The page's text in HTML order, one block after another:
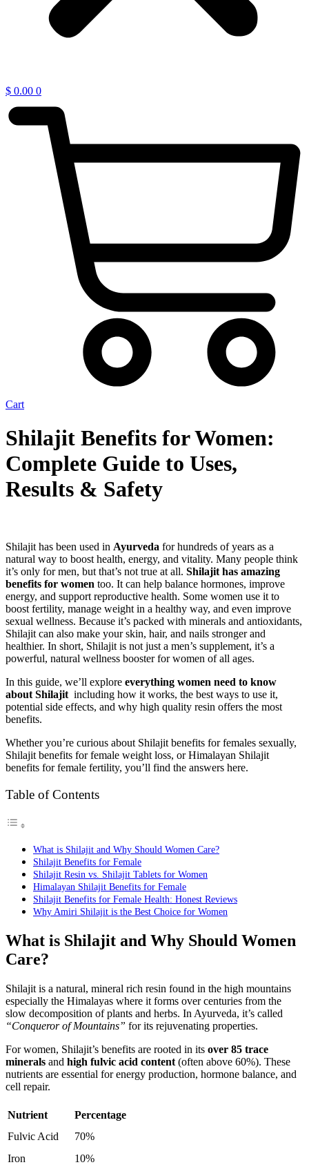
$ 0.00 0
Cart
Shilajit Benefits for Women:
Complete Guide to Uses,
Results & Safety
Shilajit has been used in Ayurveda for hundreds of years as a
natural way to boost health, energy, and vitality. Many people think
it’s only for men, but that’s not true at all. Shilajit has amazing
benefits for women too. It can help balance hormones, improve
energy, and support reproductive health. Some women use it to
boost fertility, manage weight in a healthy way, and even improve
sexual wellness. Because it’s packed with minerals and antioxidants,
Shilajit can also make your skin, hair, and nails stronger and
healthier. In short, Shilajit is not just a men’s supplement, it’s a
powerful, natural wellness booster for women of all ages.
In this guide, we’ll explore everything women need to know
about Shilajit including how it works, the best ways to use it,
potential side effects, and why high quality resin offers the most
benefits.
Whether you’re curious about Shilajit benefits for females sexually,
Shilajit benefits for female weight loss, or Himalayan Shilajit
benefits for female fertility, you’ll find the answers here.
Table of Contents
What is Shilajit and Why Should Women Care?
Shilajit Benefits for Female
Shilajit Resin vs. Shilajit Tablets for Women
Himalayan Shilajit Benefits for Female
Shilajit Benefits for Female Health: Honest Reviews
Why Amiri Shilajit is the Best Choice for Women
What is Shilajit and Why Should Women
Care?
Shilajit is a natural, mineral rich resin found in the high mountains
especially the Himalayas where it forms over centuries from the
slow decomposition of plants and herbs. In Ayurveda, it’s called
“Conqueror of Mountains” for its rejuvenating properties.
For women, Shilajit’s benefits are rooted in its over 85 trace
minerals and high fulvic acid content (often above 60%). These
nutrients are essential for energy production, hormone balance, and
cell repair.
Nutrient
Percentage
Fulvic Acid
70%
Iron
10%